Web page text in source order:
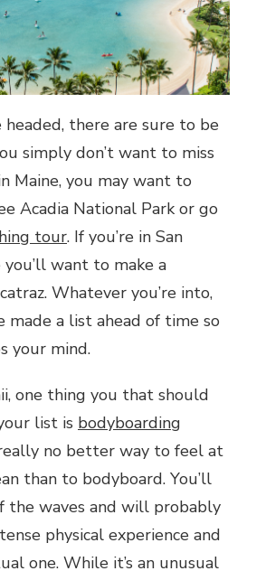
headed, there are sure to be
simply don’t want to miss
Maine, you may want to
Acadia National Park or go
tour. If you’re in San
you’ll want to make a
Whatever you’re into,
made a list ahead of time so
your mind.
one thing you that should
list is bodyboarding
really no better way to feel at
than to bodyboard. You’ll
the waves and will probably
physical experience and
one. While it’s an unusual